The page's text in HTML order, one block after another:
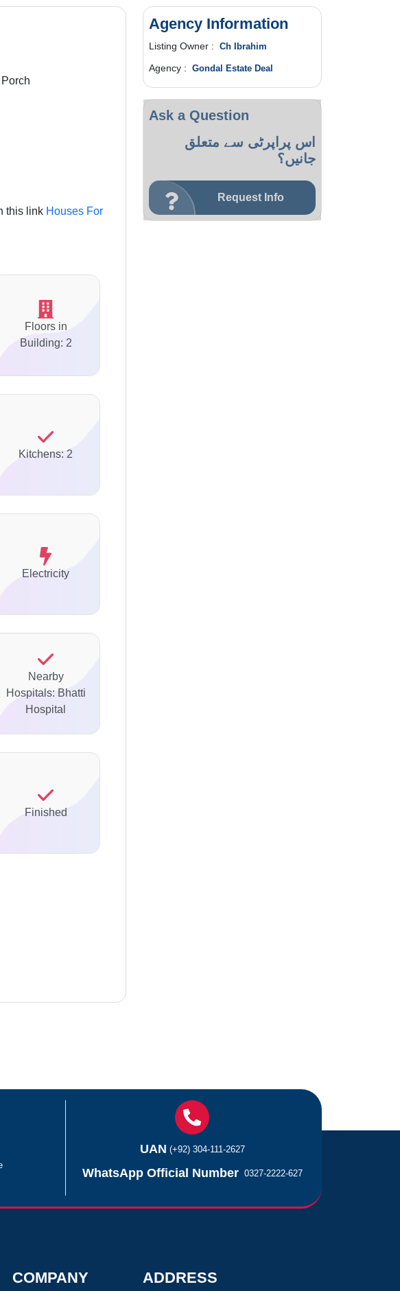
this link Houses For
Floors in
Building: 2
Kitchens: 2
Electricity
Nearby
Hospitals: Bhatti
Hospital
Finished
Agency Information
Listing Owner : Ch Ibrahim
Agency : Gondal Estate Deal
Ask a Question
اس پراپرٹی سے متعلق
جانیں؟
Request Info
UAN (+92) 304-111-2627
WhatsApp Official Number 0327-2222-627
COMPANY ADDRESS